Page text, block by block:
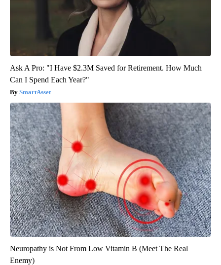
Ask A Pro: "I Have $2.3M Saved for Retirement. How Much
Can I Spend Each Year?"
SmartAsset
Neuropathy is Not From Low Vitamin B (Meet The Real
Enemy)